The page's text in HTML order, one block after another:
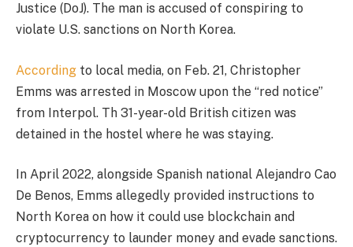
Justice (DoJ). The man is accused of conspiring to
violate U.S. sanctions on North Korea.
According to local media, on Feb. 21, Christopher
Emms was arrested in Moscow upon the “red notice”
from Interpol. Th 31-year-old British citizen was
detained in the hostel where he was staying.
In April 2022, alongside Spanish national Alejandro Cao
De Benos, Emms allegedly provided instructions to
North Korea on how it could use blockchain and
cryptocurrency to launder money and evade sanctions.